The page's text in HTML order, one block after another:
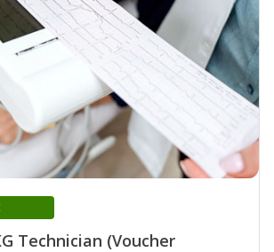
Technician (Voucher